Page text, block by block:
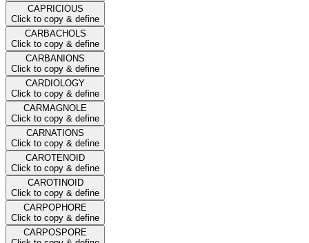
CAPRICIOUS
Click to copy & define
CARBACHOLS
Click to copy & define
CARBANIONS
Click to copy & define
CARDIOLOGY
Click to copy & define
CARMAGNOLE
Click to copy & define
CARNATIONS
Click to copy & define
CAROTENOID
Click to copy & define
CAROTINOID
Click to copy & define
CARPOPHORE
Click to copy & define
CARPOSPORE